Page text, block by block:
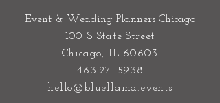
Event & Wedding Planners Chicago
100 S State Street
Chicago, IL 60603
463.271.5938
hello@bluellama.events